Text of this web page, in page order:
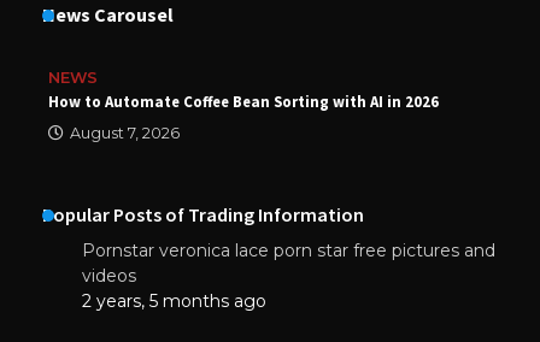
News Carousel
NEWS
How to Automate Coffee Bean Sorting with AI in 2026
August 7, 2026
Popular Posts of Trading Information
Pornstar veronica lace porn star free pictures and
videos
2 years, 5 months ago